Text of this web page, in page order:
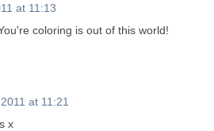
at 11:13
coloring is out of this world!
at 11:21
x